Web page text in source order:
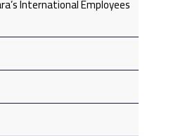
International Employees